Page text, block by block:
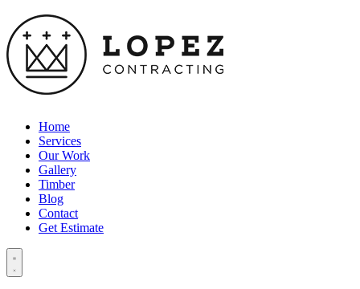
Home
Services
Our Work
Gallery
Timber
Blog
Contact
Get Estimate